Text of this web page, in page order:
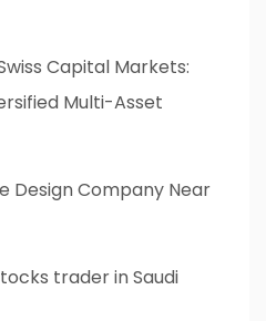
Capital Markets:
Multi-Asset
Design Company Near
trader in Saudi